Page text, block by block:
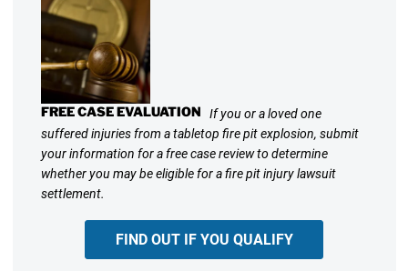
FREE CASE EVALUATION
If you or a loved one
suffered injuries from a tabletop fire pit explosion, submit
your information for a free case review to determine
whether you may be eligible for a fire pit injury lawsuit
settlement.
FIND OUT IF YOU QUALIFY